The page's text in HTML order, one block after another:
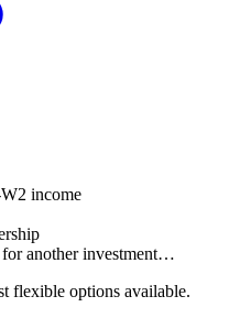
income
another investment…
flexible options available.